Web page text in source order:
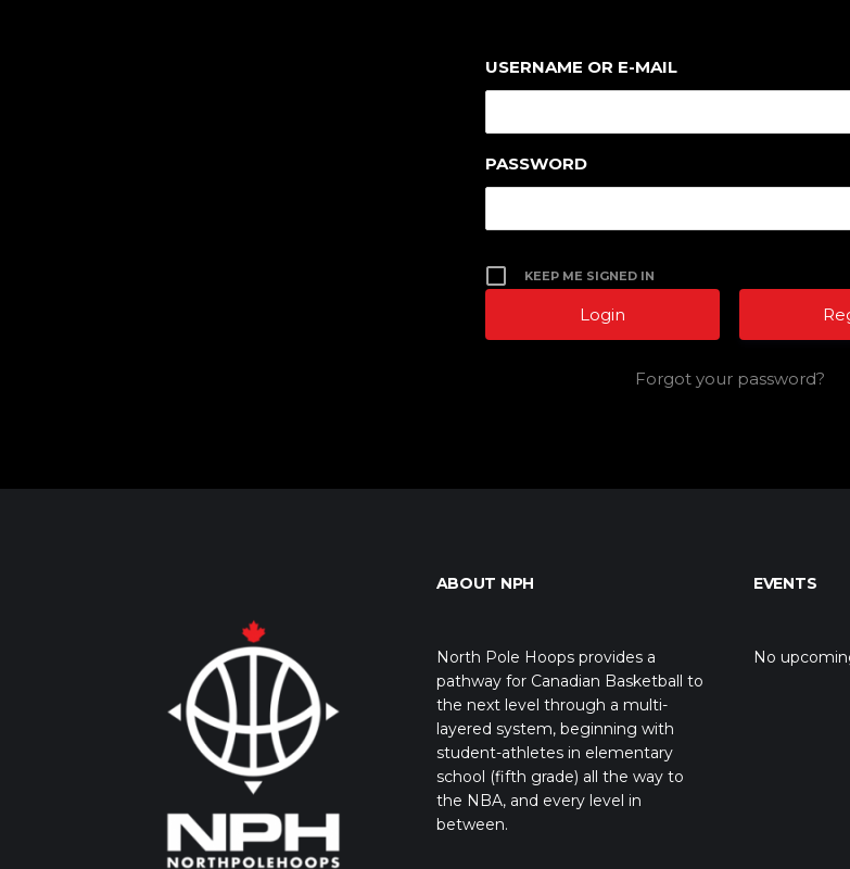
USERNAME OR E-MAIL
PASSWORD
KEEP ME SIGNED IN
Forgot your password?
ABOUT NPH
North Pole Hoops provides a
pathway for Canadian Basketball to
the next level through a multi-
layered system, beginning with
student-athletes in elementary
school (fifth grade) all the way to
the NBA, and every level in
between.
EVENTS
No